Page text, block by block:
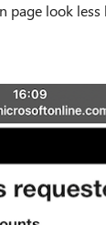
page look